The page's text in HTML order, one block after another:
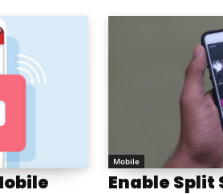
Mobile
Enable Split